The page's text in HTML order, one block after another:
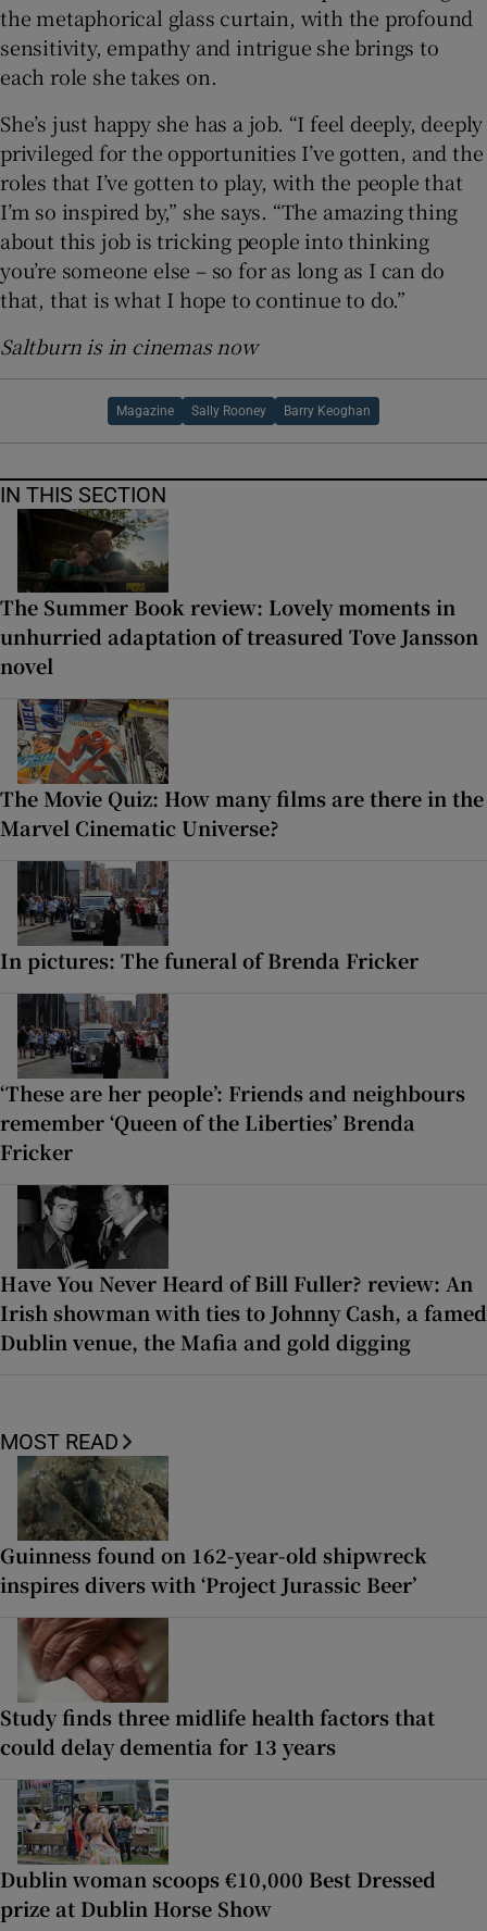
the metaphorical glass curtain, with the profound
sensitivity, empathy and intrigue she brings to
each role she takes on.
She’s just happy she has a job. “I feel deeply, deeply
privileged for the opportunities I’ve gotten, and the
roles that I’ve gotten to play, with the people that
I’m so inspired by,” she says. “The amazing thing
about this job is tricking people into thinking
you’re someone else – so for as long as I can do
that, that is what I hope to continue to do.”
Saltburn is in cinemas now
Magazine Sally Rooney Barry Keoghan
IN THIS SECTION
The Summer Book review: Lovely moments in
unhurried adaptation of treasured Tove Jansson
novel
The Movie Quiz: How many films are there in the
Marvel Cinematic Universe?
In pictures: The funeral of Brenda Fricker
‘These are her people’: Friends and neighbours
remember ‘Queen of the Liberties’ Brenda
Fricker
Have You Never Heard of Bill Fuller? review: An
Irish showman with ties to Johnny Cash, a famed
Dublin venue, the Mafia and gold digging
MOST READ
Guinness found on 162-year-old shipwreck
inspires divers with ‘Project Jurassic Beer’
Study finds three midlife health factors that
could delay dementia for 13 years
Dublin woman scoops €10,000 Best Dressed
prize at Dublin Horse Show